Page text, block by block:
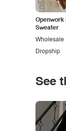
Openwork
Sweater
Dropship
Wholesale
See